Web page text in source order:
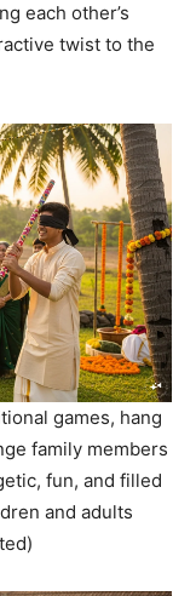
each other’s
twist to the
games, hang
family members
fun, and filled
and adults